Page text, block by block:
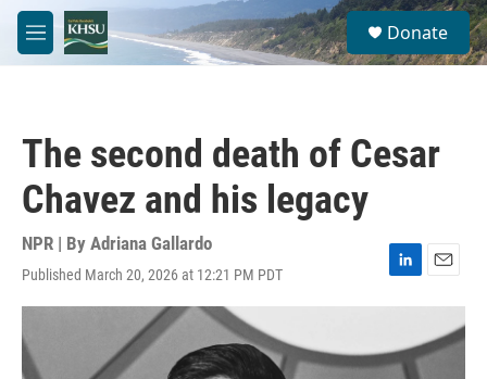
Skip to main content
M
e
S
e
a
Donate
The second death of Cesar
Chavez and his legacy
NPR | By Adriana Gallardo
Published March 20, 2026 at 12:21 PM PDT
L
i
e
E
m
i
l